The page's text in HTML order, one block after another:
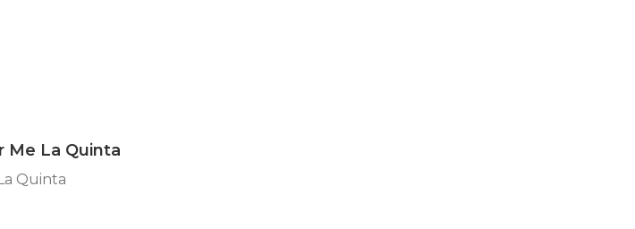
Me La Quinta
Quinta